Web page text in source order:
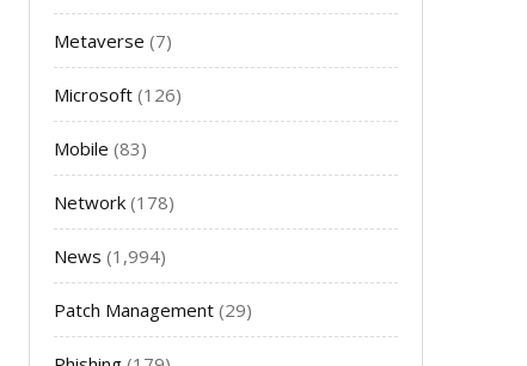
Metaverse (7)
Microsoft (126)
Mobile (83)
Network (178)
News (1,994)
Patch Management (29)